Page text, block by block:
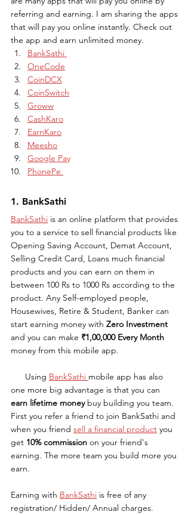
referring and earning. I am sharing the apps
that will pay you online instantly. Check out
the app and earn unlimited money.
BankSathi
OneCode
CoinDCX
CoinSwitch
Groww
CashKaro
EarnKaro
Meesho
Google Pay
PhonePe
1. BankSathi
BankSathi is an online platform that provides
you to a service to sell financial products like
Opening Saving Account, Demat Account,
Selling Credit Card, Loans much financial
products and you can earn on them in
between 100 Rs to 1000 Rs according to the
product. Any Self-employed people,
Housewives, Retire & Student, Banker can
start earning money with Zero Investment
and you can make ₹1,00,000 Every Month
money from this mobile app.
      Using
BankSathi mobile app has also
one more big advantage is that you can
earn lifetime money buy building you team.
First you refer a friend to join BankSathi and
when you friend sell a financial product you
get 10% commission on your friend's
earning. The more team you build more you
earn.
Earning with BankSathi is free of any
registration/ Hidden/ Annual charges.